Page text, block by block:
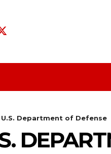
U.S. Department of Defense